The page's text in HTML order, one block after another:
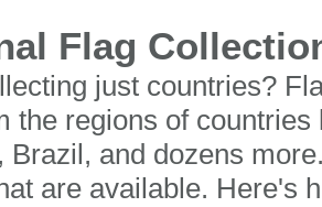
Flag
just countries?
the regions of
Brazil, and dozens
are available. Here's